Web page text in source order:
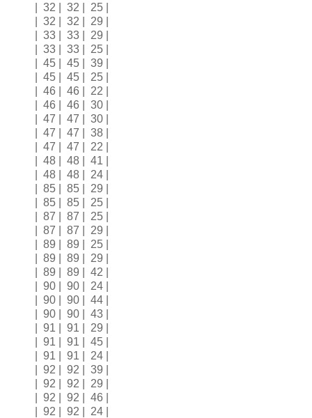
| 32 | 32 | 25 |
| 32 | 32 | 29 |
| 33 | 33 | 29 |
| 33 | 33 | 25 |
| 45 | 45 | 39 |
| 45 | 45 | 25 |
| 46 | 46 | 22 |
| 46 | 46 | 30 |
| 47 | 47 | 30 |
| 47 | 47 | 38 |
| 47 | 47 | 22 |
| 48 | 48 | 41 |
| 48 | 48 | 24 |
| 85 | 85 | 29 |
| 85 | 85 | 25 |
| 87 | 87 | 25 |
| 87 | 87 | 29 |
| 89 | 89 | 25 |
| 89 | 89 | 29 |
| 89 | 89 | 42 |
| 90 | 90 | 24 |
| 90 | 90 | 44 |
| 90 | 90 | 43 |
| 91 | 91 | 29 |
| 91 | 91 | 45 |
| 91 | 91 | 24 |
| 92 | 92 | 39 |
| 92 | 92 | 29 |
| 92 | 92 | 46 |
| 92 | 92 | 24 |